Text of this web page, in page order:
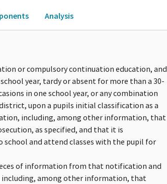
Analysis
or compulsory continuation education, and
year, tardy or absent for more than a 30-
in one school year, or any combination
upon a pupils initial classification as a
including, among other information, that
as specified, and that it is
and attend classes with the pupil for
of information from that notification and
among other information, that